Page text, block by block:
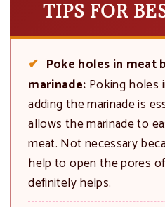
TIPS FOR
Poke holes in meat
marinade: Poking holes
adding the marinade is
allows the marinade to
meat. Not necessary
help to open the pores
definitely helps.